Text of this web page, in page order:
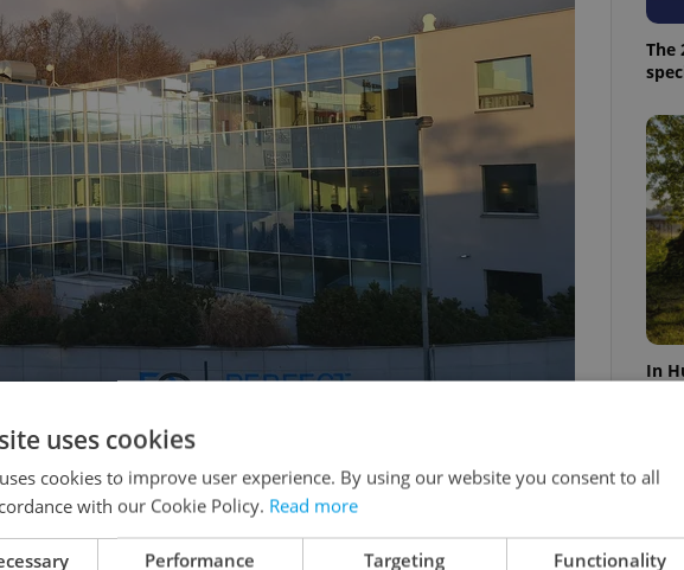
Prague 5 and in BB Centrum Brumlovka in Prague 4.
The
In
uses cookies
cookies to improve user experience. By using our website you consent to all
with our Cookie Policy. Read more
Performance Targeting Functionality